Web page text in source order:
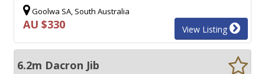
Goolwa SA, South Australia
AU $330 View Listing
6.2m Dacron Jib